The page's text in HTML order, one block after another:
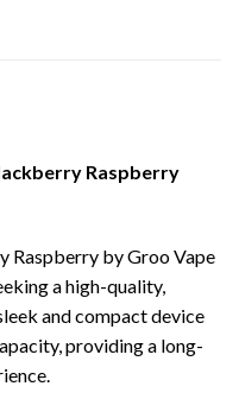
Raspberry
Raspberry by Groo Vape
a high-quality,
and compact device
providing a long-